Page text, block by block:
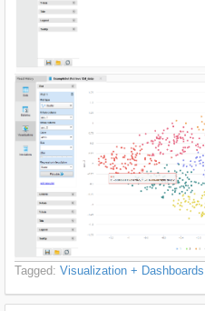
Tagged: Visualization + Dashboards